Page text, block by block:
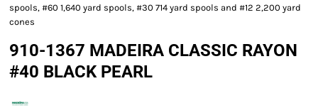
spools, #60 1,640 yard spools, #30 714 yard spools and #12 2,200 yard
cones
910-1367 MADEIRA CLASSIC RAYON
#40 BLACK PEARL